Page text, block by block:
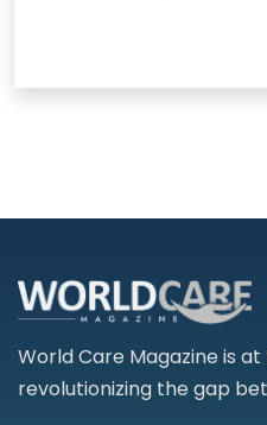
World Care Magazine is
revolutionizing the gap